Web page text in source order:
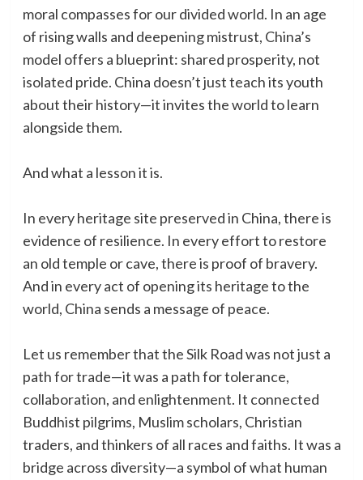
moral compasses for our divided world. In an age
of rising walls and deepening mistrust, China’s
model offers a blueprint: shared prosperity, not
isolated pride. China doesn’t just teach its youth
about their history—it invites the world to learn
alongside them.
And what a lesson it is.
In every heritage site preserved in China, there is
evidence of resilience. In every effort to restore
an old temple or cave, there is proof of bravery.
And in every act of opening its heritage to the
world, China sends a message of peace.
Let us remember that the Silk Road was not just a
path for trade—it was a path for tolerance,
collaboration, and enlightenment. It connected
Buddhist pilgrims, Muslim scholars, Christian
traders, and thinkers of all races and faiths. It was a
bridge across diversity—a symbol of what human